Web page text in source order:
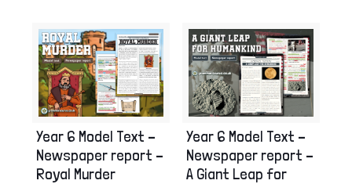
Year 6 Model Text –
Newspaper report –
Royal Murder
Year 6 Model Text –
Newspaper report –
A Giant Leap for